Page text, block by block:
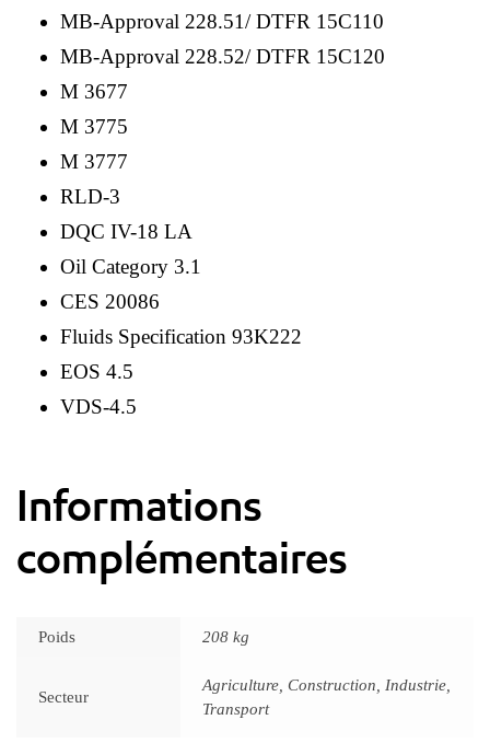
MB-Approval 228.51/ DTFR 15C110
MB-Approval 228.52/ DTFR 15C120
M 3677
M 3775
M 3777
RLD-3
DQC IV-18 LA
Oil Category 3.1
CES 20086
Fluids Specification 93K222
EOS 4.5
VDS-4.5
Informations
complémentaires
Poids 208 kg
Secteur
Agriculture, Construction, Industrie,
Transport